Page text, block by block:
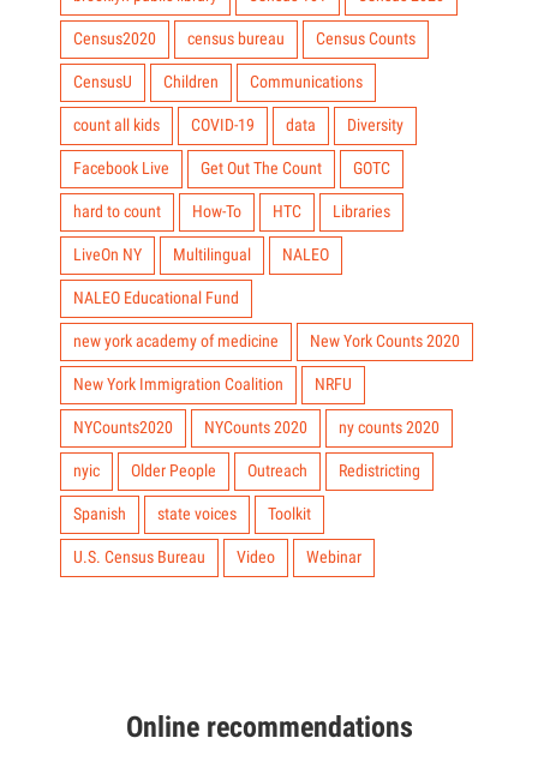
Census2020 census bureau Census Counts
CensusU Children Communications
count all kids COVID-19 data Diversity
Facebook Live Get Out The Count GOTC
hard to count How-To HTC Libraries
LiveOn NY Multilingual NALEO
NALEO Educational Fund
new york academy of medicine New York Counts 2020
New York Immigration Coalition NRFU
NYCounts2020 NYCounts 2020 ny counts 2020
nyic Older People Outreach Redistricting
Spanish state voices Toolkit
U.S. Census Bureau Video Webinar
Online recommendations